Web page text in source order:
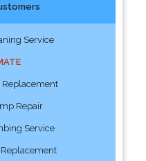
Service
Repair
Service